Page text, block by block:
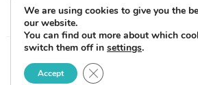
Copyright © 2026 Rider Reviews Motorcycle
Magazine. All Rights Reserved.
We are using cookies to give you the
our website.
You can find out more about which
switch them off in settings.
Accept Close GDPR Cookie